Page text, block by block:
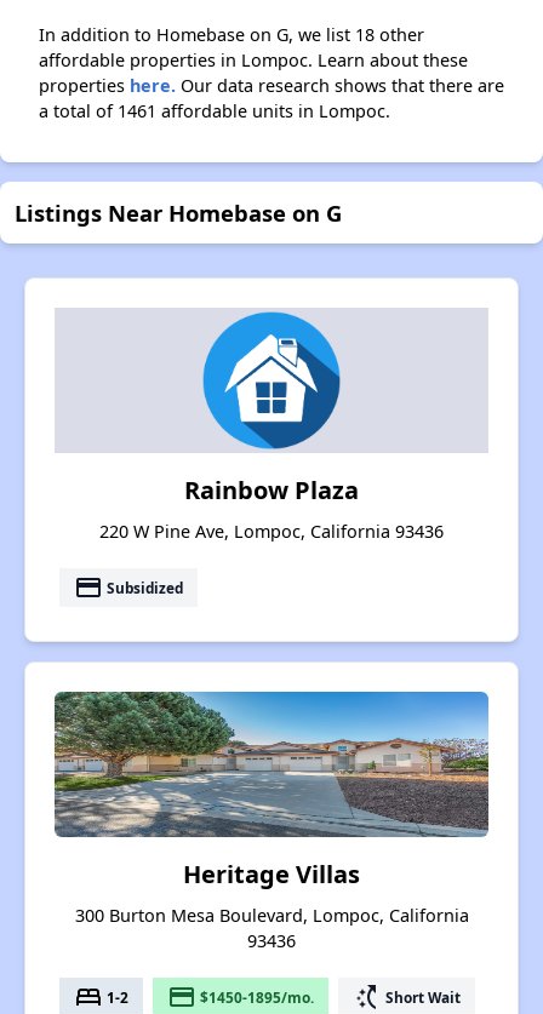
In addition to Homebase on G, we list 18 other
affordable properties in Lompoc. Learn about these
properties here. Our data research shows that there are
a total of 1461 affordable units in Lompoc.
Listings Near Homebase on G
Rainbow Plaza
220 W Pine Ave, Lompoc, California 93436
payment Subsidized
Heritage Villas
300 Burton Mesa Boulevard, Lompoc, California
93436
bed 1-2 payment $1450-1895/mo. switch_access_shortcut Short Wait